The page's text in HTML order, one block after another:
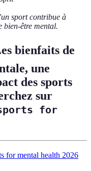
sport contribue à
bien-être mental.
bienfaits de
, une
des sports
sur
for
for mental health 2026